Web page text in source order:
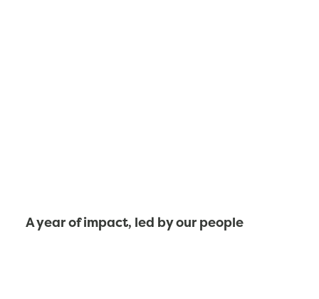
A year of impact, led by our people